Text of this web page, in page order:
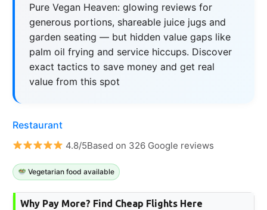
Pure Vegan Heaven: glowing reviews for
generous portions, shareable juice jugs and
garden seating — but hidden value gaps like
palm oil frying and service hiccups. Discover
exact tactics to save money and get real
value from this spot
Restaurant
4.8/5Based on 326 Google reviews
Vegetarian food available
Why Pay More? Find Cheap Flights Here